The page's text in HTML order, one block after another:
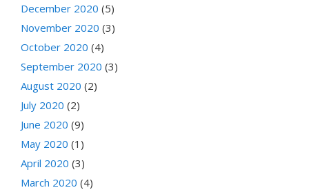
December 2020 (5)
November 2020 (3)
October 2020 (4)
September 2020 (3)
August 2020 (2)
July 2020 (2)
June 2020 (9)
May 2020 (1)
April 2020 (3)
March 2020 (4)